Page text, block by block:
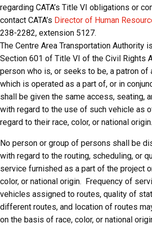
regarding CATA’s Title VI obligations or
contact CATA’s Director of Human
238-2282, extension 5127.
The Centre Area Transportation Authority
Section 601 of Title VI of the Civil Rights
person who is, or seeks to be, a patron of
which is operated as a part of, or in
shall be given the same access, seating,
with regard to the use of such vehicle as
regard to their race, color, or national origin.
No person or group of persons shall be
with regard to the routing, scheduling, or
service furnished as a part of the project
color, or national origin. Frequency of
vehicles assigned to routes, quality of
different routes, and location of routes
on the basis of race, color, or national